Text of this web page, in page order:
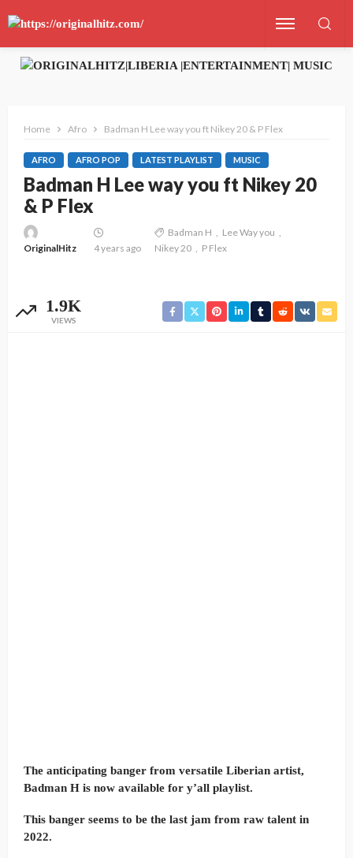
Home Afro Badman H Lee way you ft Nikey 20 & P Flex
AFRO AFRO POP LATEST PLAYLIST MUSIC
Badman H Lee way you ft Nikey 20
& P Flex
OriginalHitz 4 years ago
Badman H
Lee Way you
Nikey 20
P Flex
1.9K
VIEWS
The anticipating banger from versatile Liberian artist,
Badman H is now available for y’all playlist.
This banger seems to be the last jam from raw talent in
2022.